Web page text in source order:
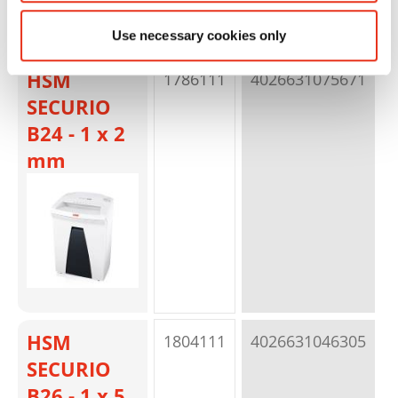
Use necessary cookies only
HSM
SECURIO
B24 - 1 x 2
mm
1786111 4026631075671
HSM
SECURIO
1804111 4026631046305